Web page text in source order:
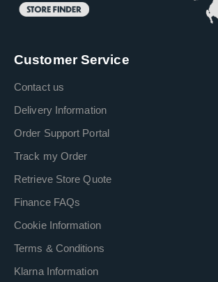
Customer Service
Contact us
Delivery Information
Order Support Portal
Track my Order
Retrieve Store Quote
Finance FAQs
Cookie Information
Terms & Conditions
Klarna Information